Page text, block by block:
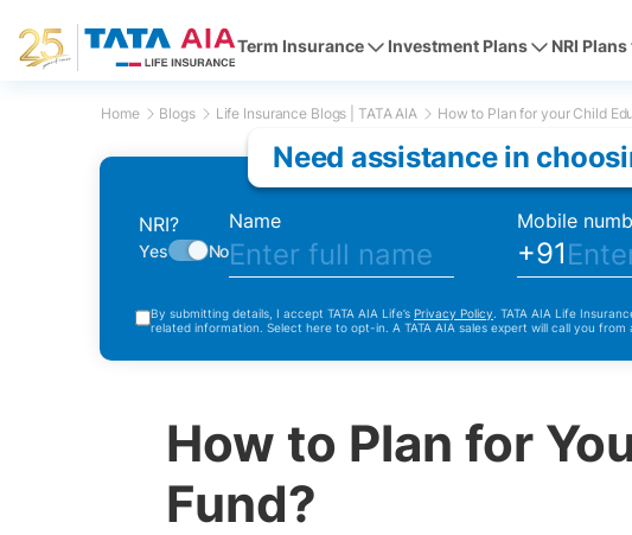
Home Blogs Life Insurance Blogs | TATA AIA How to Plan for your Child
Need assistance in
NRI?
Yes No
Name Mobile
+91
By submitting details, I accept TATA AIA Life’s Privacy Policy . TATA AIA Life
related information. Select here to opt-in. A TATA AIA sales expert will call you
How to Plan for
Fund?
Term Insurance Investment Plans NRI Plans